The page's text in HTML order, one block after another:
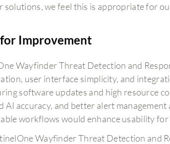
solutions, we feel this is appropriate for
Improvement
Wayfinder Threat Detection and
user interface simplicity, and
software updates and high resource
AI accuracy, and better alert
workflows would enhance usability
Wayfinder Threat Detection and